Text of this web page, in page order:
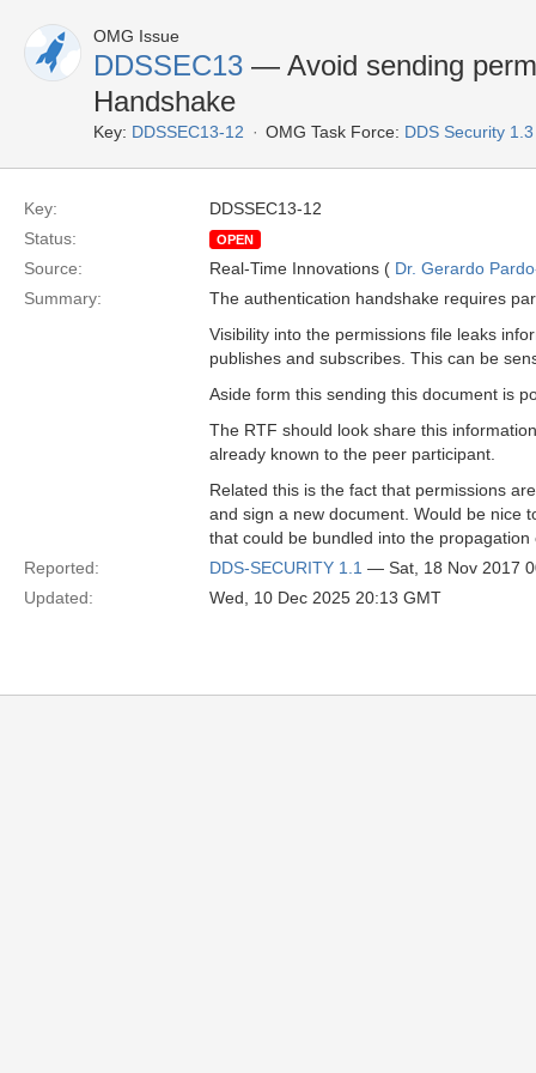
OMG Issue
DDSSEC13 — Avoid sending
Handshake
Key: DDSSEC13-12 OMG Task Force: DDS Security
Key:
DDSSEC13-12
Status:
OPEN
Source: Real-Time Innovations ( Dr. Gerardo
Summary:
The authentication handshake requires
Visibility into the permissions file leaks
publishes and subscribes. This can be
Aside form this sending this document is
The RTF should look share this
already known to the peer participant.
Related this is the fact that permissions
and sign a new document. Would be nice
that could be bundled into the
Reported:
DDS-SECURITY 1.1 — Sat, 18 Nov 2017
Updated:
Wed, 10 Dec 2025 20:13 GMT